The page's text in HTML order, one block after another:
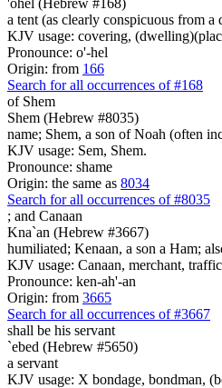
a tent (as clearly conspicuous from a
KJV usage: covering,
Pronounce: o'-hel
Origin: from 166
Search for all occurrences of #168
of Shem
Shem (Hebrew #8035)
name; Shem, a son of Noah (often
KJV usage: Sem, Shem.
Pronounce: shame
Origin: the same as 8034
Search for all occurrences of #8035
; and Canaan
Kna`an (Hebrew #3667)
humiliated; Kenaan, a son a Ham;
KJV usage: Canaan, merchant,
Pronounce: ken-ah'-an
Origin: from 3665
Search for all occurrences of #3667
shall be his servant
`ebed (Hebrew #5650)
a servant
KJV usage: X bondage, bondman,